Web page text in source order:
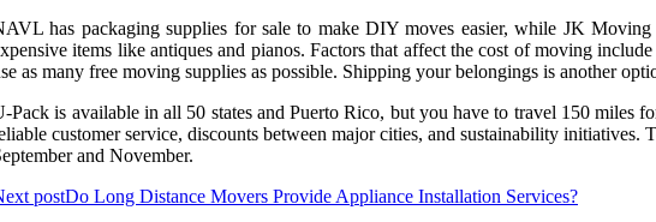
has packaging supplies for sale to make DIY moves easier, while JK
items like antiques and pianos. Factors that affect the cost of moving
as many free moving supplies as possible. Shipping your belongings is another
Pack is available in all 50 states and Puerto Rico, but you have to travel 150 miles
customer service, discounts between major cities, and sustainability
and November.
postDo Long Distance Movers Provide Appliance Installation Services?